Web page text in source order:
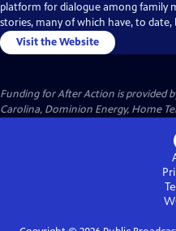
platform for dialogue among family
stories, many of which have, to
Visit the Website
Funding for After Action is provided
Carolina, Dominion Energy, Home